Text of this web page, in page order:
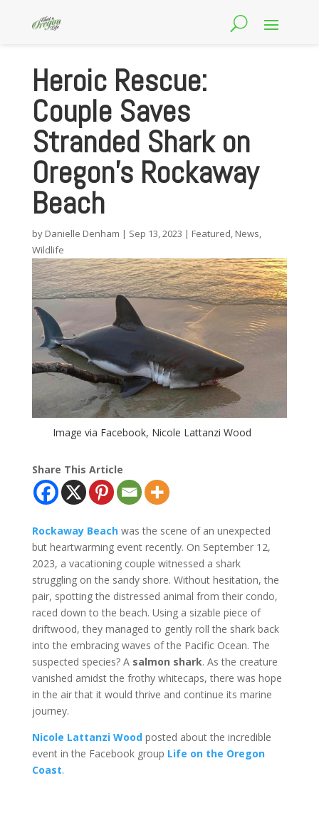
Heroic Rescue:
Couple Saves
Stranded Shark on
Oregon’s Rockaway
Beach
by Danielle Denham | Sep 13, 2023 | Featured, News,
Wildlife
Image via Facebook, Nicole Lattanzi Wood
Share This Article
Rockaway Beachwas the scene of an unexpected
but heartwarming event recently. On September 12,
2023, a vacationing couple witnessed a shark
struggling on the sandy shore. Without hesitation, the
pair, spotting the distressed animal from their condo,
raced down to the beach. Using a sizable piece of
driftwood, they managed to gently roll the shark back
into the embracing waves of the Pacific Ocean. The
suspected species? A salmon shark. As the creature
vanished amidst the frothy whitecaps, there was hope
in the air that it would thrive and continue its marine
journey.
Nicole Lattanzi Woodposted about the incredible
event in the Facebook group Life on the Oregon
Coast.